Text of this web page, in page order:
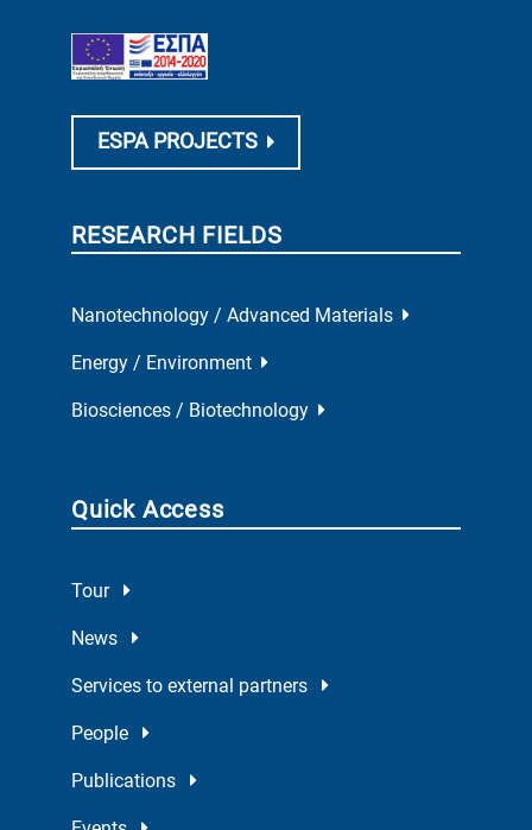
ESPA PROJECTS
RESEARCH FIELDS
Nanotechnology / Advanced Materials
Energy / Environment
Biosciences / Biotechnology
Quick Access
Tour
News
Services to external partners
People
Publications